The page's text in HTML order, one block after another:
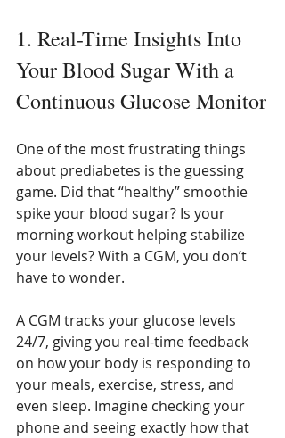
1. Real-Time Insights Into
Your Blood Sugar With a
Continuous Glucose Monitor
One of the most frustrating things
about prediabetes is the guessing
game. Did that “healthy” smoothie
spike your blood sugar? Is your
morning workout helping stabilize
your levels? With a CGM, you don’t
have to wonder.
A CGM tracks your glucose levels
24/7, giving you real-time feedback
on how your body is responding to
your meals, exercise, stress, and
even sleep. Imagine checking your
phone and seeing exactly how that